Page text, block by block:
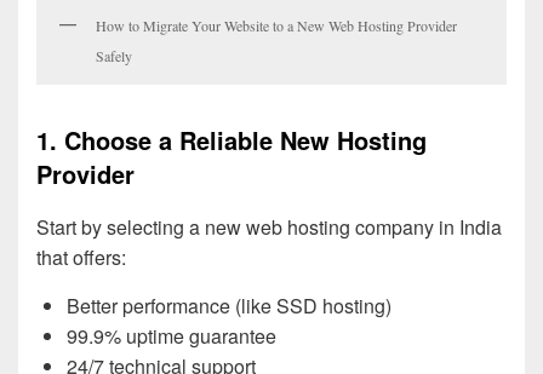
How to Migrate Your Website to a New Web Hosting Provider
Safely
1. Choose a Reliable New Hosting
Provider
Start by selecting a new web hosting company in India
that offers:
Better performance (like SSD hosting)
99.9% uptime guarantee
24/7 technical support